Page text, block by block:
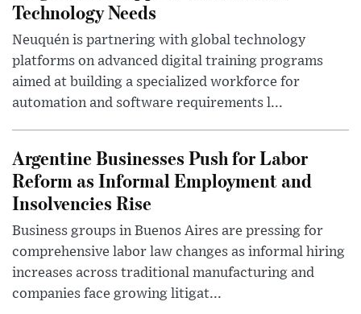
Technology Needs
Neuquén is partnering with global technology
platforms on advanced digital training programs
aimed at building a specialized workforce for
automation and software requirements l...
Argentine Businesses Push for Labor
Reform as Informal Employment and
Insolvencies Rise
Business groups in Buenos Aires are pressing for
comprehensive labor law changes as informal hiring
increases across traditional manufacturing and
companies face growing litigat...